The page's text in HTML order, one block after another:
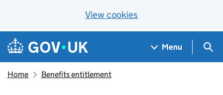
View cookies
Skip to main content
Navigation menu
Menu
Home Benefits entitlement